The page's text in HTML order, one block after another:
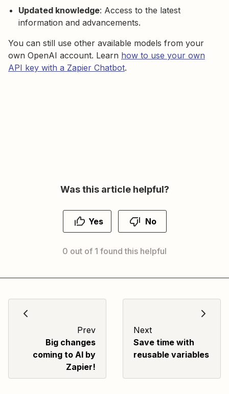
Updated knowledge: Access to the latest
information and advancements.
You can still use other available models from your
own OpenAI account. Learn how to use your own
API key with a Zapier Chatbot.
Was this article helpful?
Yes No
0 out of 1 found this helpful
Prev
Big changes
coming to AI by
Zapier!
Next
Save time with
reusable variables